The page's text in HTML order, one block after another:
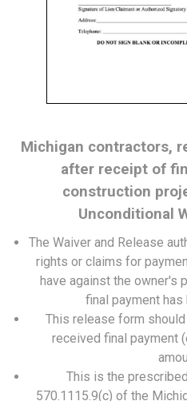
Michigan contractors,
after receipt of
construction
Unconditional
The Waiver and Release
rights or claims for
have against the owner's
final payment
This release form
received final payment
This is the
570.1115.9(c) of the